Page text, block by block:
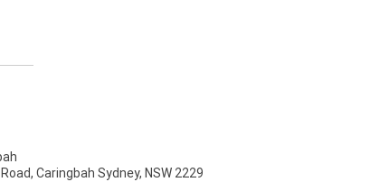
Caringbah Sydney, NSW 2229